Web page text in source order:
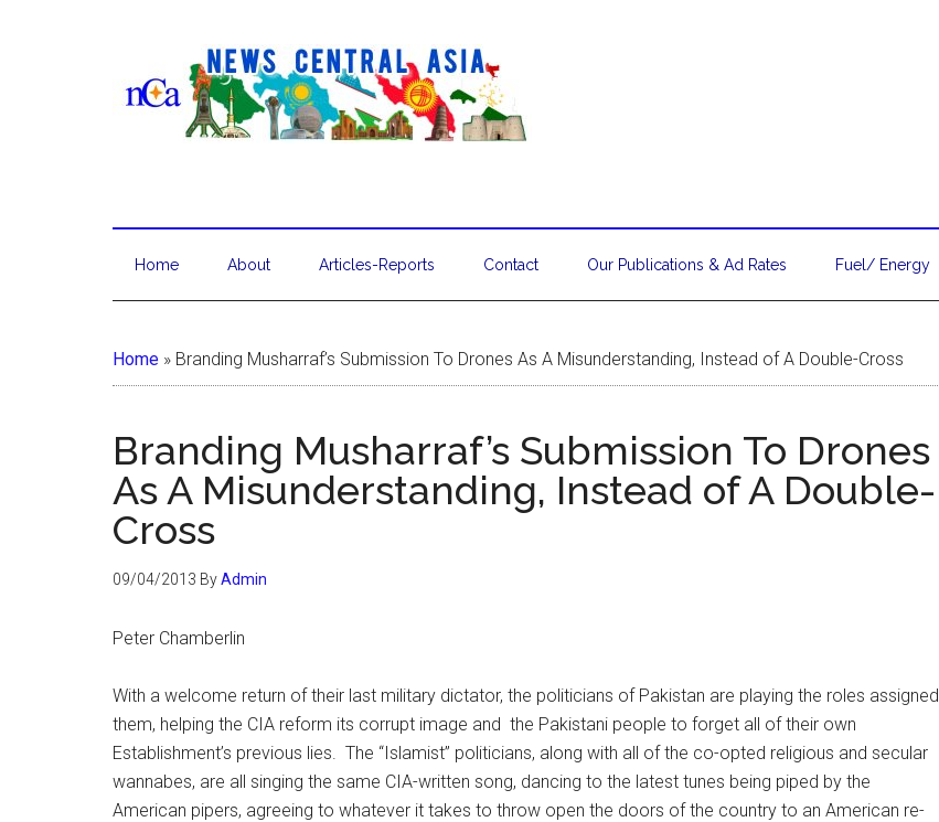
Home About Articles-Reports Contact Our Publications & Ad Rates Fuel/ Energy
Home » Branding Musharraf’s Submission To Drones As A Misunderstanding, Instead of A Double-Cross
Branding Musharraf’s Submission To Drones
As A Misunderstanding, Instead of A Double-
Cross
09/04/2013 ByAdmin
Peter Chamberlin
With a welcome return of their last military dictator, the politicians of Pakistan are playing the roles assigned
them, helping the CIA reform its corrupt image and the Pakistani people to forget all of their own
Establishment’s previous lies. The “Islamist” politicians, along with all of the co-opted religious and secular
wannabes, are all singing the same CIA-written song, dancing to the latest tunes being piped by the
American pipers, agreeing to whatever it takes to throw open the doors of the country to an American re-